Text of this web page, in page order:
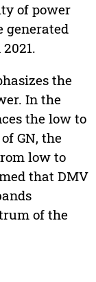
of power
generated
the
In the
the low to
GN, the
low to
that DMV
of the